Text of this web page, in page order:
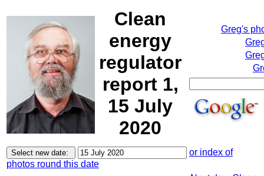
Clean
energy
regulator
report 1,
15 July
2020
Greg's
or index of
photos round this date